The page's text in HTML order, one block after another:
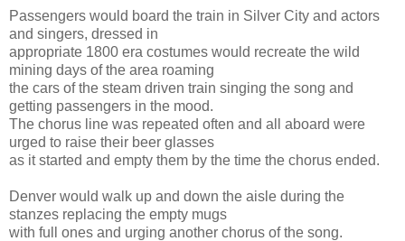
Passengers would board the train in Silver City and actors
and singers, dressed in
appropriate 1800 era costumes would recreate the wild
mining days of the area roaming
the cars of the steam driven train singing the song and
getting passengers in the mood.
The chorus line was repeated often and all aboard were
urged to raise their beer glasses
as it started and empty them by the time the chorus ended.
Denver would walk up and down the aisle during the
stanzes replacing the empty mugs
with full ones and urging another chorus of the song.